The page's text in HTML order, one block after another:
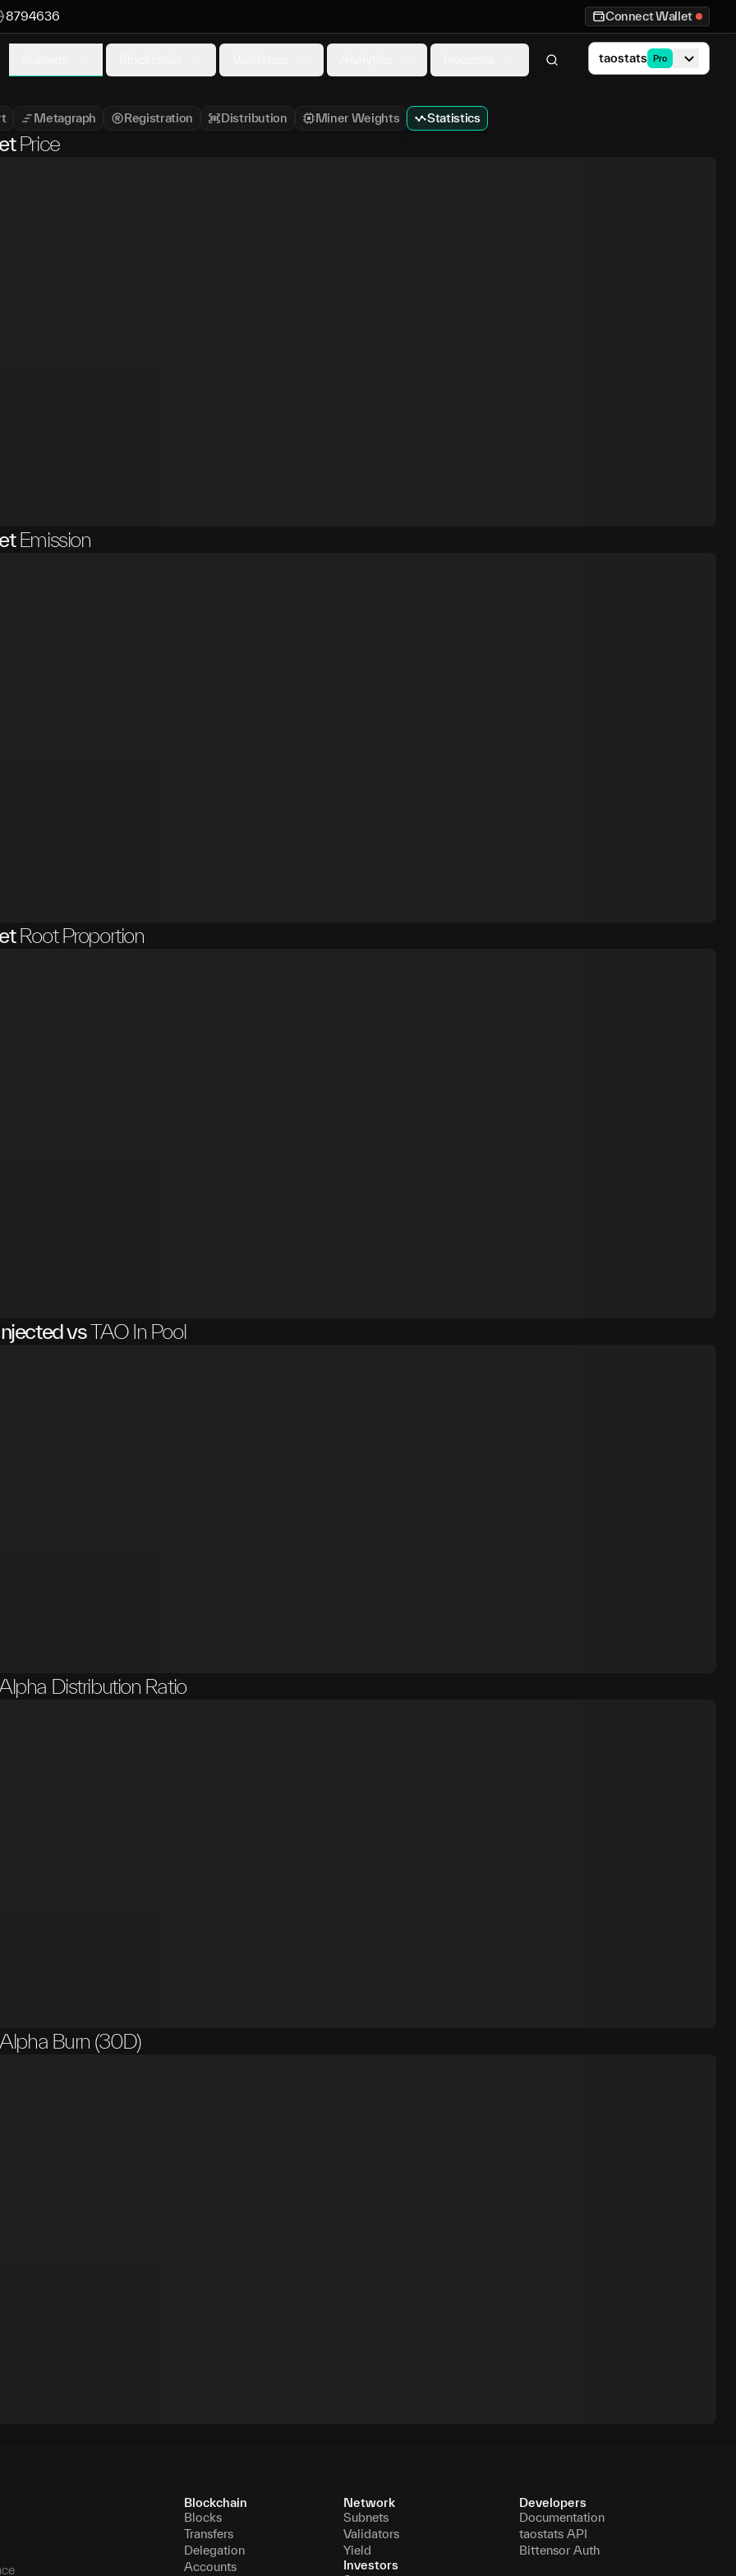
8794636 Connect Wallet
taostats Pro
Metagraph Registration Distribution Miner Weights Statistics
Price
Emission
Root Proportion
vsTAO In Pool
Distribution Ratio
Alpha Burn (30D)
Blockchain
Blocks
Transfers
Delegation
Accounts
Network
Subnets
Validators
Yield
Investors
Developers
Documentation
taostats API
Bittensor Auth